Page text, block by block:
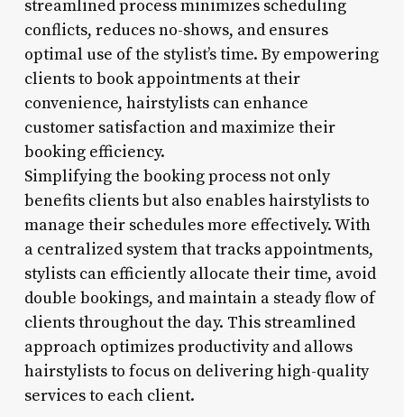
streamlined process minimizes scheduling
conflicts, reduces no-shows, and ensures
optimal use of the stylist’s time. By empowering
clients to book appointments at their
convenience, hairstylists can enhance
customer satisfaction and maximize their
booking efficiency.
Simplifying the booking process not only
benefits clients but also enables hairstylists to
manage their schedules more effectively. With
a centralized system that tracks appointments,
stylists can efficiently allocate their time, avoid
double bookings, and maintain a steady flow of
clients throughout the day. This streamlined
approach optimizes productivity and allows
hairstylists to focus on delivering high-quality
services to each client.